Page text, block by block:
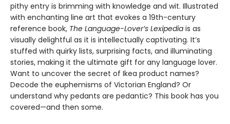
pithy entry is brimming with knowledge and wit. Illustrated
with enchanting line art that evokes a 19th-century
reference book, The Language-Lover’s Lexipedia is as
visually delightful as it is intellectually captivating. It’s
stuffed with quirky lists, surprising facts, and illuminating
stories, making it the ultimate gift for any language lover.
Want to uncover the secret of Ikea product names?
Decode the euphemisms of Victorian England? Or
understand why pedants are pedantic? This book has you
covered—and then some.